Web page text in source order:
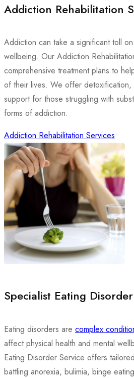
Addiction Rehabilitation
Addiction can take a significant toll
wellbeing. Our Addiction
comprehensive treatment plans to
of their lives. We offer detoxification,
support for those struggling with
forms of addiction.
Addiction Rehabilitation Services
Specialist Eating
Eating disorders are complex
affect physical health and mental
Eating Disorder Service offers
battling anorexia, bulimia, binge